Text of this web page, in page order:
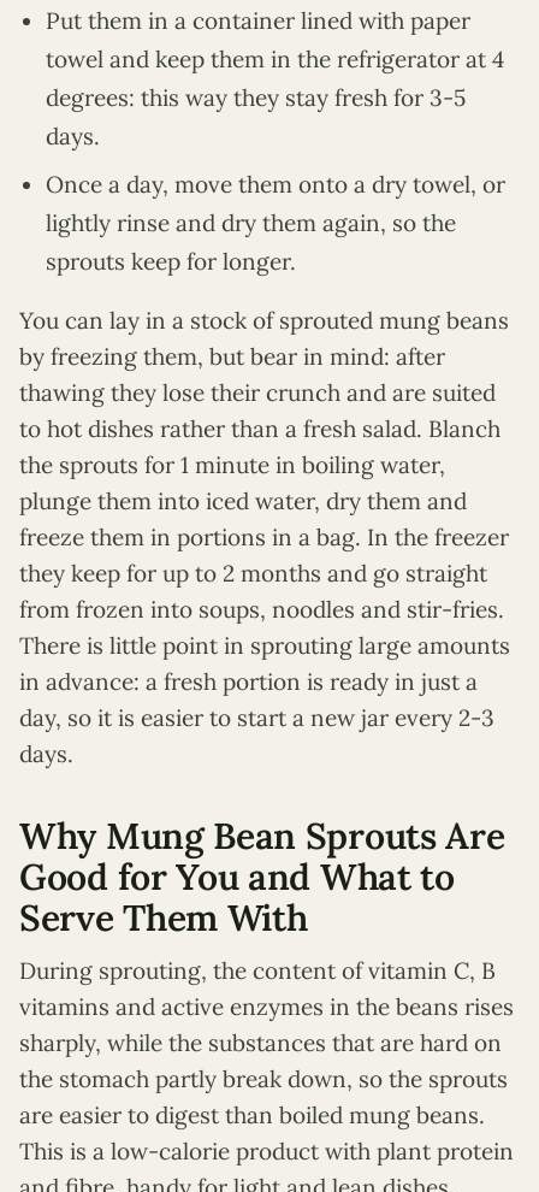
Put them in a container lined with paper
towel and keep them in the refrigerator at 4
degrees: this way they stay fresh for 3-5
days.
Once a day, move them onto a dry towel, or
lightly rinse and dry them again, so the
sprouts keep for longer.
You can lay in a stock of sprouted mung beans
by freezing them, but bear in mind: after
thawing they lose their crunch and are suited
to hot dishes rather than a fresh salad. Blanch
the sprouts for 1 minute in boiling water,
plunge them into iced water, dry them and
freeze them in portions in a bag. In the freezer
they keep for up to 2 months and go straight
from frozen into soups, noodles and stir-fries.
There is little point in sprouting large amounts
in advance: a fresh portion is ready in just a
day, so it is easier to start a new jar every 2-3
days.
Why Mung Bean Sprouts Are
Good for You and What to
Serve Them With
During sprouting, the content of vitamin C, B
vitamins and active enzymes in the beans rises
sharply, while the substances that are hard on
the stomach partly break down, so the sprouts
are easier to digest than boiled mung beans.
This is a low-calorie product with plant protein